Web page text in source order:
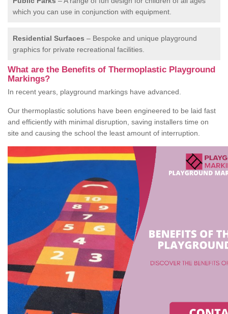
which you can use in conjunction with equipment.
Residential Surfaces – Bespoke and unique playground
graphics for private recreational facilities.
What are the Benefits of Thermoplastic Playground
Markings?
In recent years, playground markings have advanced.
Our thermoplastic solutions have been engineered to be laid fast
and efficiently with minimal disruption, saving installers time on
site and causing the school the least amount of interruption.